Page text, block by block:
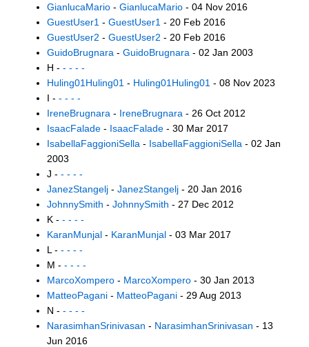
GianlucaMario - GianlucaMario - 04 Nov 2016
GuestUser1 - GuestUser1 - 20 Feb 2016
GuestUser2 - GuestUser2 - 20 Feb 2016
GuidoBrugnara - GuidoBrugnara - 02 Jan 2003
H - - - - -
Huling01Huling01 - Huling01Huling01 - 08 Nov 2023
I - - - - -
IreneBrugnara - IreneBrugnara - 26 Oct 2012
IsaacFalade - IsaacFalade - 30 Mar 2017
IsabellaFaggioniSella - IsabellaFaggioniSella - 02 Jan
2003
J - - - - -
JanezStangelj - JanezStangelj - 20 Jan 2016
JohnnySmith - JohnnySmith - 27 Dec 2012
K - - - - -
KaranMunjal - KaranMunjal - 03 Mar 2017
L - - - - -
M - - - - -
MarcoXompero - MarcoXompero - 30 Jan 2013
MatteoPagani - MatteoPagani - 29 Aug 2013
N - - - - -
NarasimhanSrinivasan - NarasimhanSrinivasan - 13
Jun 2016